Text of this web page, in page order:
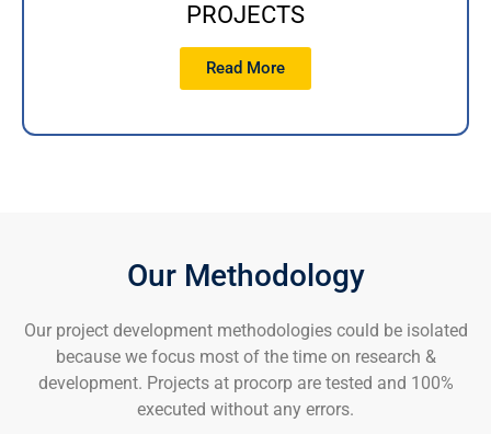
PROJECTS
Read More
Our Methodology
Our project development methodologies could be isolated
because we focus most of the time on research &
development. Projects at procorp are tested and 100%
executed without any errors.